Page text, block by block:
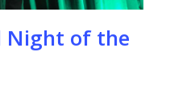
Night of the